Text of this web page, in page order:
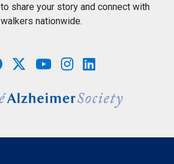
to share your story and connect with
walkers nationwide.